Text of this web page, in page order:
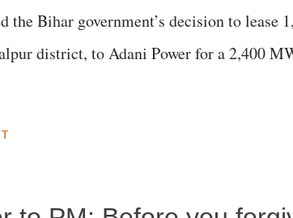
the Bihar government’s decision to lease
district, to Adani Power for a 2,400